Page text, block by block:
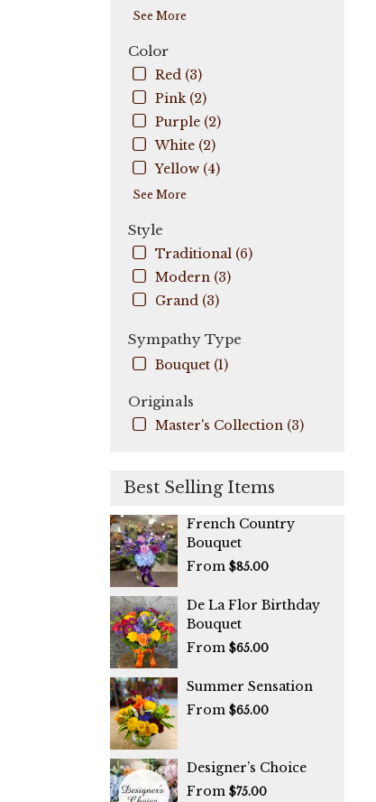
See More
Color
Red (3)
Pink (2)
Purple (2)
White (2)
Yellow (4)
See More
Style
Traditional (6)
Modern (3)
Grand (3)
Sympathy Type
Bouquet (1)
Originals
Master's Collection (3)
Best Selling Items
French Country
Bouquet
From $85.00
De La Flor Birthday
Bouquet
From $65.00
Summer Sensation
From $65.00
Designer’s Choice
From $75.00